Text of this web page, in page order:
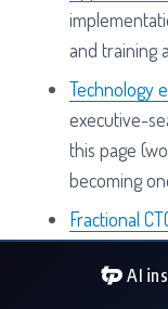
and training
Technology
executive-
this page
becoming
Fractional
AI
a seat, not
AI